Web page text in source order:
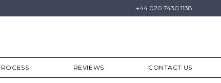
+44 020 7430 1138
REVIEWS CONTACT US